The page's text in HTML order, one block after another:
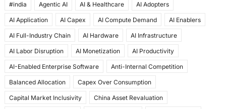
c
e
b
o
o
k
st
o
d
o
n
ai
l
ar
e
#india Agentic AI AI & Healthcare AI Adopters
AI Application AI Capex AI Compute Demand AI Enablers
AI Full-Industry Chain AI Hardware AI Infrastructure
AI Labor Disruption AI Monetization AI Productivity
AI-Enabled Enterprise Software Anti-Internal Competition
Balanced Allocation Capex Over Consumption
Capital Market Inclusivity China Asset Revaluation